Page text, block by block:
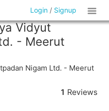
Login / Signup
Vidyut
- Meerut
Nigam Ltd. - Meerut
1 Reviews